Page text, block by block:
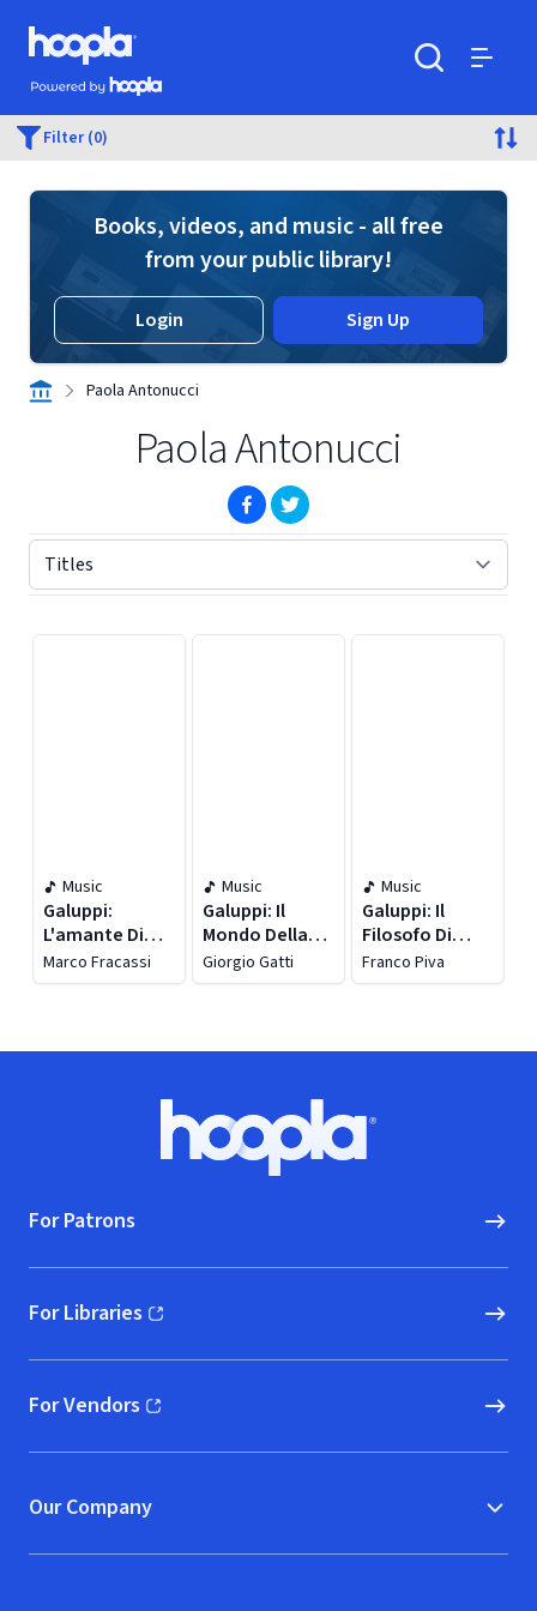
Skip to main content
Hoopla logo
Powered by Hoopla
Filter (0)
Books, videos, and music - all free
from your public library!
Login Sign Up
Paola Antonucci
Paola Antonucci
(opens in new window)
(opens in new window)
Music
Galuppi:
L'amante Di
Tutte (live)
Marco Fracassi
Music
Galuppi: Il
Mondo Della
Luna
Giorgio Gatti
Music
Galuppi: Il
Filosofo Di
Campagna
Franco Piva
Hoopla logo, Go to homepage
For Patrons
For Libraries
(opens in new window)
For Vendors
(opens in new window)
Our Company